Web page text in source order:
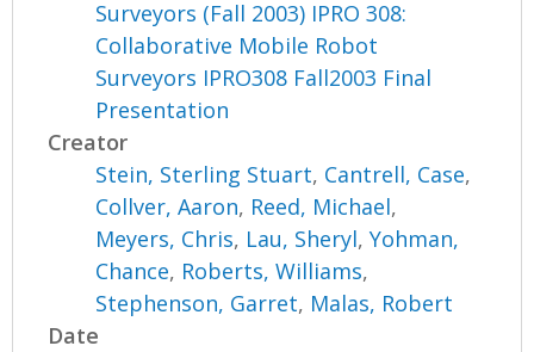
Surveyors (Fall 2003) IPRO 308:
Collaborative Mobile Robot
Surveyors IPRO308 Fall2003 Final
Presentation
Creator
Stein, Sterling Stuart, Cantrell, Case,
Collver, Aaron, Reed, Michael,
Meyers, Chris, Lau, Sheryl,Yohman,
Chance, Roberts, Williams,
Stephenson, Garret, Malas, Robert
Date